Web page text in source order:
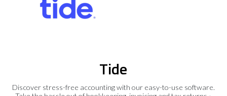
Tide
Discover stress-free accounting with our easy-to-use software.